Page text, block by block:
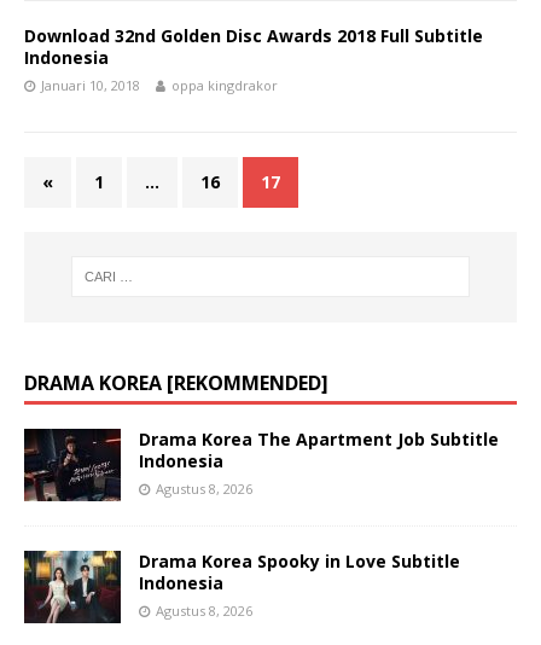
Download 32nd Golden Disc Awards 2018 Full Subtitle
Indonesia
Januari 10, 2018 oppa kingdrakor
« 1 … 16 17
DRAMA KOREA [REKOMMENDED]
Drama Korea The Apartment Job Subtitle
Indonesia
Agustus 8, 2026
Drama Korea Spooky in Love Subtitle
Indonesia
Agustus 8, 2026